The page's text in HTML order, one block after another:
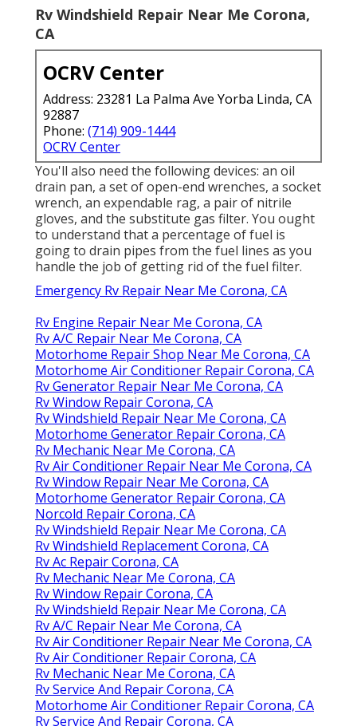
Rv Windshield Repair Near Me Corona,
CA
OCRV Center
Address: 23281 La Palma Ave Yorba Linda, CA
92887
Phone: (714) 909-1444
OCRV Center
You'll also need the following devices: an oil
drain pan, a set of open-end wrenches, a socket
wrench, an expendable rag, a pair of nitrile
gloves, and the substitute gas filter. You ought
to understand that a percentage of fuel is
going to drain pipes from the fuel lines as you
handle the job of getting rid of the fuel filter.
Emergency Rv Repair Near Me Corona, CA
Rv Engine Repair Near Me Corona, CA
Rv A/C Repair Near Me Corona, CA
Motorhome Repair Shop Near Me Corona, CA
Motorhome Air Conditioner Repair Corona, CA
Rv Generator Repair Near Me Corona, CA
Rv Window Repair Corona, CA
Rv Windshield Repair Near Me Corona, CA
Motorhome Generator Repair Corona, CA
Rv Mechanic Near Me Corona, CA
Rv Air Conditioner Repair Near Me Corona, CA
Rv Window Repair Near Me Corona, CA
Motorhome Generator Repair Corona, CA
Norcold Repair Corona, CA
Rv Windshield Repair Near Me Corona, CA
Rv Windshield Replacement Corona, CA
Rv Ac Repair Corona, CA
Rv Mechanic Near Me Corona, CA
Rv Window Repair Corona, CA
Rv Windshield Repair Near Me Corona, CA
Rv A/C Repair Near Me Corona, CA
Rv Air Conditioner Repair Near Me Corona, CA
Rv Air Conditioner Repair Corona, CA
Rv Mechanic Near Me Corona, CA
Rv Service And Repair Corona, CA
Motorhome Air Conditioner Repair Corona, CA
Rv Service And Repair Corona, CA